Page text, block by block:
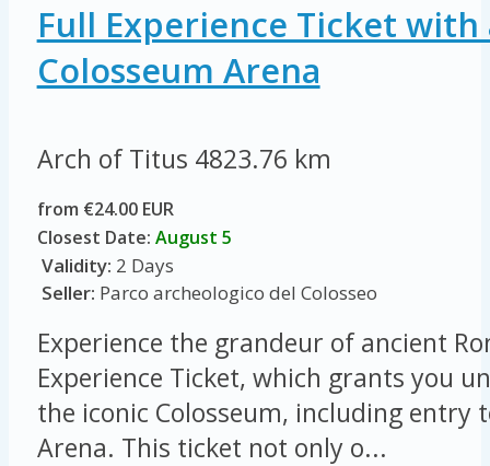
Full Experience Ticket with
Colosseum Arena
Arch of Titus 4823.76 km
from €24.00 EUR
Closest Date: August 5
Validity: 2 Days
Seller: Parco archeologico del Colosseo
Experience the grandeur of ancient
Experience Ticket, which grants you
the iconic Colosseum, including entry
Arena. This ticket not only o...